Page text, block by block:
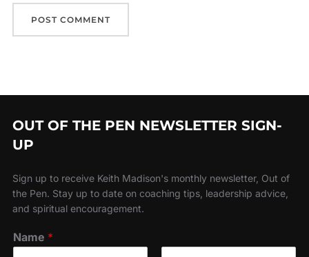
OUT OF THE PEN NEWSLETTER SIGN-
UP
Sign up to receive Keith Madison's monthly newsletter, Out of
the Pen. Stay up to date on coaching tips, leadership advice,
and spiritual encouragement.
Name *